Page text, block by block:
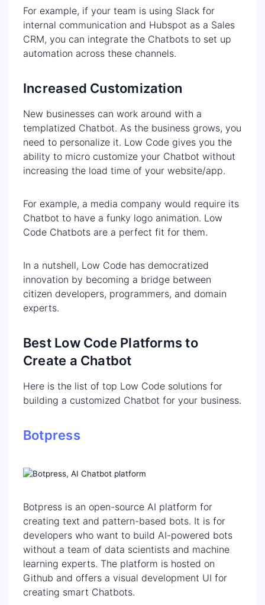
For example, if your team is using Slack for
internal communication and Hubspot as a Sales
CRM, you can integrate the Chatbots to set up
automation across these channels.
Increased Customization
New businesses can work around with a
templatized Chatbot. As the business grows, you
need to personalize it. Low Code gives you the
ability to micro customize your Chatbot without
increasing the load time of your website/app.
For example, a media company would require its
Chatbot to have a funky logo animation. Low
Code Chatbots are a perfect fit for them.
In a nutshell, Low Code has democratized
innovation by becoming a bridge between
citizen developers, programmers, and domain
experts.
Best Low Code Platforms to
Create a Chatbot
Here is the list of top Low Code solutions for
building a customized Chatbot for your business.
Botpress
Botpress is an open-source AI platform for
creating text and pattern-based bots. It is for
developers who want to build AI-powered bots
without a team of data scientists and machine
learning experts. The platform is hosted on
Github and offers a visual development UI for
creating smart Chatbots.